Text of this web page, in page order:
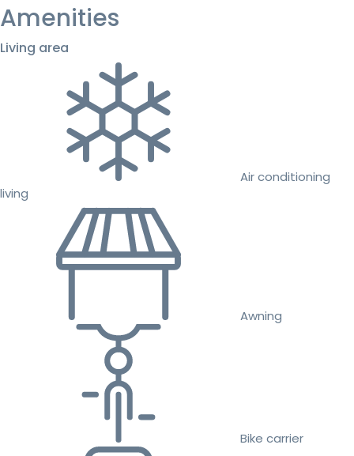
Amenities
Living area
Air conditioning
living
Awning
Bike carrier